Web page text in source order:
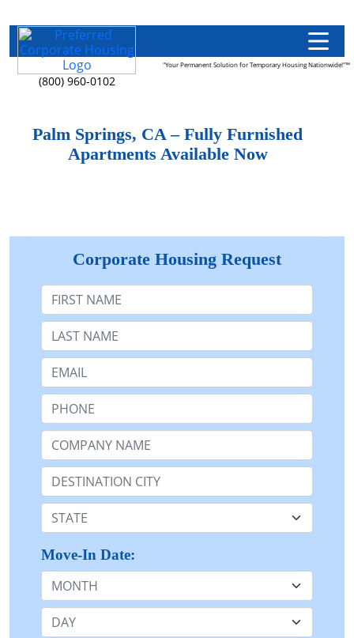
(800) 960-0102
"Your Permanent Solution for Temporary Housing Nationwide!"™
Palm Springs, CA – Fully Furnished
Apartments Available Now
Corporate Housing Request
First Name
Last Name:
Email:
Phone:
Company Name or n/a:
Destination:
State:
Move-In Date:
Month
Day